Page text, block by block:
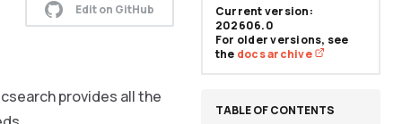
Edit on GitHub
provides all the
Current version:
202606.0
For older versions, see
the docs archive